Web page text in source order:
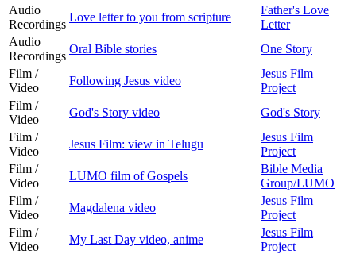
Audio
Recordings
Love letter to you from scripture
Father's Love
Letter
Audio
Recordings
Oral Bible stories
One Story
Film /
Video
Following Jesus video
Jesus Film
Project
Film /
Video
God's Story video
God's Story
Film /
Video
Jesus Film: view in Telugu
Jesus Film
Project
Film /
Video
LUMO film of Gospels
Bible Media
Group/LUMO
Film /
Video
Magdalena video
Jesus Film
Project
Film /
Video
My Last Day video, anime
Jesus Film
Project